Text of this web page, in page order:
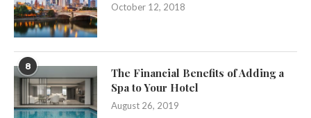
October 12, 2018
8
The Financial Benefits of Adding a
Spa to Your Hotel
August 26, 2019